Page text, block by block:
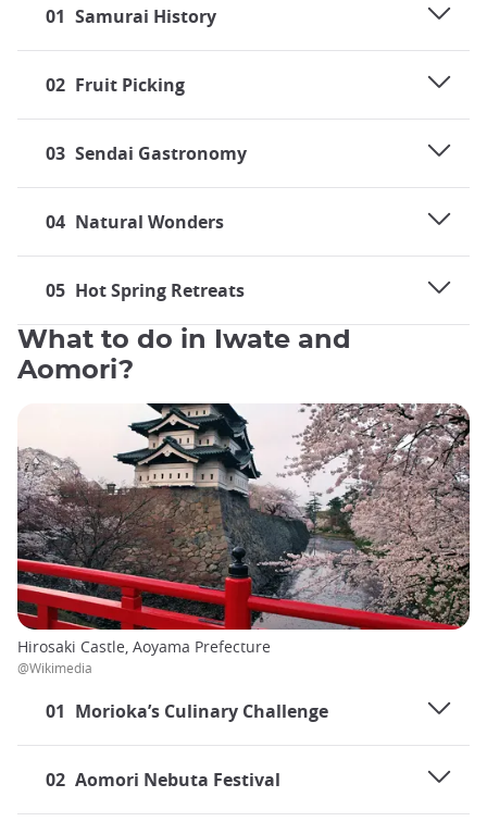
01 Samurai History
02 Fruit Picking
03 Sendai Gastronomy
04 Natural Wonders
05 Hot Spring Retreats
What to do in Iwate and
Aomori?
01 Morioka’s Culinary Challenge
02 Aomori Nebuta Festival
Hirosaki Castle, Aoyama Prefecture
@Wikimedia